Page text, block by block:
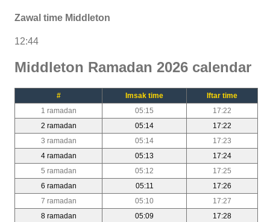
Zawal time Middleton
12:44
Middleton Ramadan 2026 calendar
# Imsak time
Iftar time
1 ramadan
05:15
17:22
2 ramadan
05:14
17:22
3 ramadan
05:14
17:23
4 ramadan
05:13
17:24
5 ramadan
05:12
17:25
6 ramadan
05:11
17:26
7 ramadan
05:10
17:27
8 ramadan
05:09
17:28